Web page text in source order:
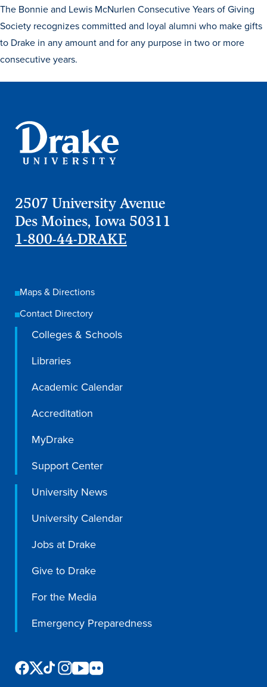
The Bonnie and Lewis McNurlen Consecutive Years of Giving
Society recognizes committed and loyal alumni who make gifts
to Drake in any amount and for any purpose in two or more
consecutive years.
2507 University Avenue
Des Moines, Iowa 50311
1-800-44-DRAKE
Maps & Directions
Contact Directory
Colleges & Schools
Libraries
Academic Calendar
Accreditation
MyDrake
Support Center
University News
University Calendar
Jobs at Drake
Give to Drake
For the Media
Emergency Preparedness